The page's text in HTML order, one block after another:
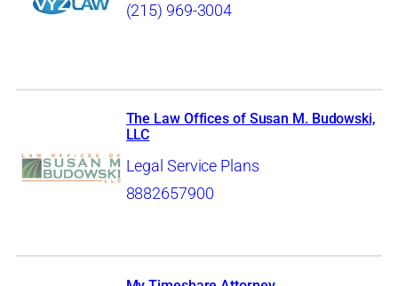
(215) 969-3004
The Law Offices of Susan M. Budowski,
LLC
Legal Service Plans
8882657900